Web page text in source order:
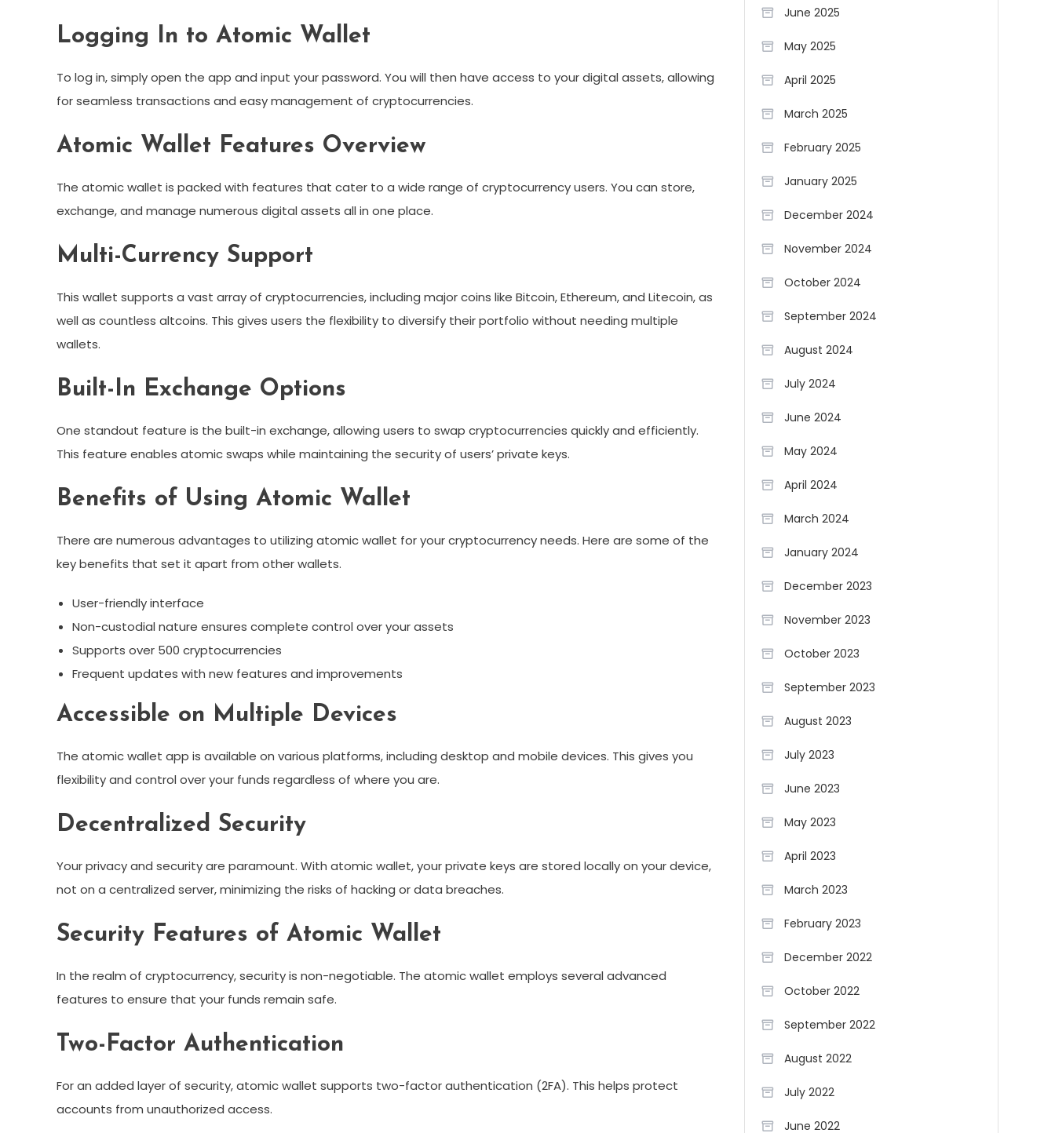
Logging In to Atomic Wallet
To log in, simply open the app and input your password. You will then have access to your digital assets, allowing
for seamless transactions and easy management of cryptocurrencies.
Atomic Wallet Features Overview
The atomic wallet is packed with features that cater to a wide range of cryptocurrency users. You can store,
exchange, and manage numerous digital assets all in one place.
Multi-Currency Support
This wallet supports a vast array of cryptocurrencies, including major coins like Bitcoin, Ethereum, and Litecoin, as
well as countless altcoins. This gives users the flexibility to diversify their portfolio without needing multiple
wallets.
Built-In Exchange Options
One standout feature is the built-in exchange, allowing users to swap cryptocurrencies quickly and efficiently.
This feature enables atomic swaps while maintaining the security of users’ private keys.
Benefits of Using Atomic Wallet
There are numerous advantages to utilizing atomic wallet for your cryptocurrency needs. Here are some of the
key benefits that set it apart from other wallets.
User-friendly interface
Non-custodial nature ensures complete control over your assets
Supports over 500 cryptocurrencies
Frequent updates with new features and improvements
Accessible on Multiple Devices
The atomic wallet app is available on various platforms, including desktop and mobile devices. This gives you
flexibility and control over your funds regardless of where you are.
Decentralized Security
Your privacy and security are paramount. With atomic wallet, your private keys are stored locally on your device,
not on a centralized server, minimizing the risks of hacking or data breaches.
Security Features of Atomic Wallet
In the realm of cryptocurrency, security is non-negotiable. The atomic wallet employs several advanced
features to ensure that your funds remain safe.
Two-Factor Authentication
For an added layer of security, atomic wallet supports two-factor authentication (2FA). This helps protect
accounts from unauthorized access.
June 2025
May 2025
April 2025
March 2025
February 2025
January 2025
December 2024
November 2024
October 2024
September 2024
August 2024
July 2024
June 2024
May 2024
April 2024
March 2024
January 2024
December 2023
November 2023
October 2023
September 2023
August 2023
July 2023
June 2023
May 2023
April 2023
March 2023
February 2023
December 2022
October 2022
September 2022
August 2022
July 2022
June 2022